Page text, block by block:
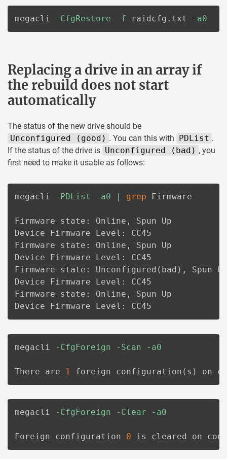
megacli -CfgRestore -f raidcfg.txt -a0
Replacing a drive in an array if
the rebuild does not start
automatically
The status of the new drive should be
Unconfigured (good) . You can this with PDList .
If the status of the drive is Unconfigured (bad) , you
first need to make it usable as follows:
megacli -PDList -a0 | grep Firmware
Firmware state: Online, Spun Up
Device Firmware Level: CC45
Firmware state: Online, Spun Up
Device Firmware Level: CC45
Firmware state: Unconfigured ( bad ) , Spun Up
Device Firmware Level: CC45
Firmware state: Online, Spun Up
Device Firmware Level: CC45
megacli -CfgForeign -Scan -a0
There are 1 foreign configuration ( s ) on
megacli -CfgForeign -Clear -a0
Foreign configuration 0 is cleared on